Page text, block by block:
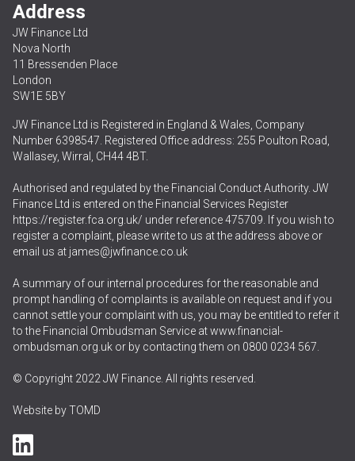
Address
JW Finance Ltd
Nova North
11 Bressenden Place
London
SW1E 5BY
JW Finance Ltd is Registered in England & Wales, Company
Number 6398547. Registered Office address: 255 Poulton Road,
Wallasey, Wirral, CH44 4BT.
Authorised and regulated by the Financial Conduct Authority. JW
Finance Ltd is entered on the Financial Services Register
https://register.fca.org.uk/ under reference 475709. If you wish to
register a complaint, please write to us at the address above or
email us at james@jwfinance.co.uk
A summary of our internal procedures for the reasonable and
prompt handling of complaints is available on request and if you
cannot settle your complaint with us, you may be entitled to refer it
to the Financial Ombudsman Service atwww.financial-
ombudsman.org.uk or by contacting them on 0800 0234 567
© Copyright 2022 JW Finance. All rights reserved.
Website byTOMD